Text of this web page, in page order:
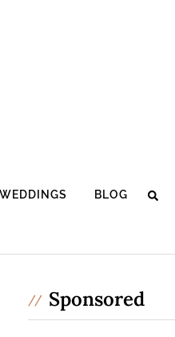
WEDDINGS BLOG
Sponsored